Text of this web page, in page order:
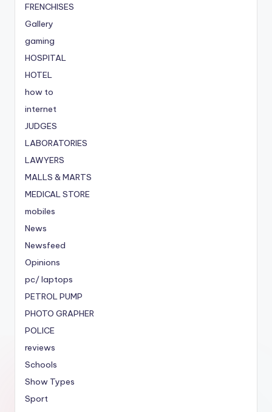
FRENCHISES
Gallery
gaming
HOSPITAL
HOTEL
how to
internet
JUDGES
LABORATORIES
LAWYERS
MALLS & MARTS
MEDICAL STORE
mobiles
News
Newsfeed
Opinions
pc/ laptops
PETROL PUMP
PHOTO GRAPHER
POLICE
reviews
Schools
Show Types
Sport